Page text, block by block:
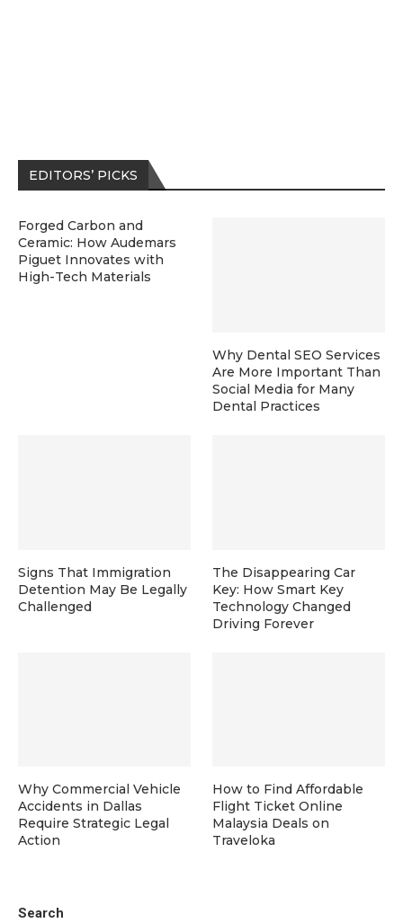
Search
EDITORS’ PICKS
Forged Carbon and
Ceramic: How Audemars
Piguet Innovates with
High-Tech Materials
Why Dental SEO Services
Are More Important Than
Social Media for Many
Dental Practices
Signs That Immigration
Detention May Be Legally
Challenged
The Disappearing Car
Key: How Smart Key
Technology Changed
Driving Forever
Why Commercial Vehicle
Accidents in Dallas
Require Strategic Legal
Action
How to Find Affordable
Flight Ticket Online
Malaysia Deals on
Traveloka